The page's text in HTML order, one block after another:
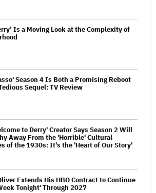
Is a Moving Look at the Complexity of
Season 4 Is Both a Promising Reboot
Sequel: TV Review
to Derry' Creator Says Season 2 Will
Away From the 'Horrible' Cultural
of the 1930s: It's the 'Heart of Our Story'
Extends His HBO Contract to Continue
Tonight' Through 2027